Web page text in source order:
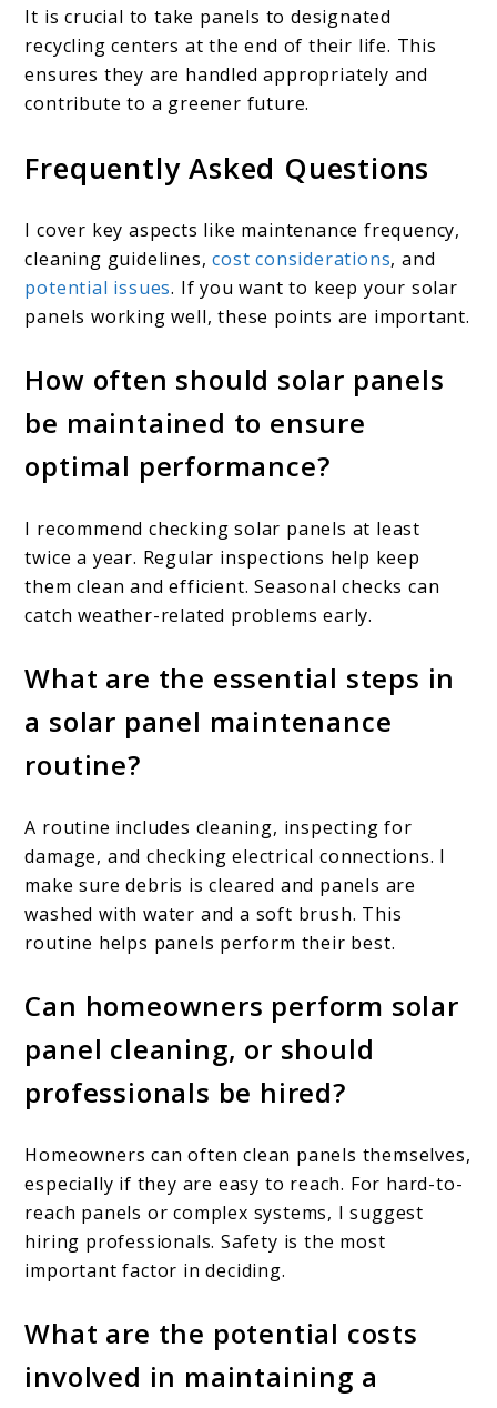
It is crucial to take panels to designated
recycling centers at the end of their life. This
ensures they are handled appropriately and
contribute to a greener future.
Frequently Asked Questions
I cover key aspects like maintenance frequency,
cleaning guidelines,cost considerations, and
potential issues. If you want to keep your solar
panels working well, these points are important.
How often should solar panels
be maintained to ensure
optimal performance?
I recommend checking solar panels at least
twice a year. Regular inspections help keep
them clean and efficient. Seasonal checks can
catch weather-related problems early.
What are the essential steps in
a solar panel maintenance
routine?
A routine includes cleaning, inspecting for
damage, and checking electrical connections. I
make sure debris is cleared and panels are
washed with water and a soft brush. This
routine helps panels perform their best.
Can homeowners perform solar
panel cleaning, or should
professionals be hired?
Homeowners can often clean panels themselves,
especially if they are easy to reach. For hard-to-
reach panels or complex systems, I suggest
hiring professionals. Safety is the most
important factor in deciding.
What are the potential costs
involved in maintaining a